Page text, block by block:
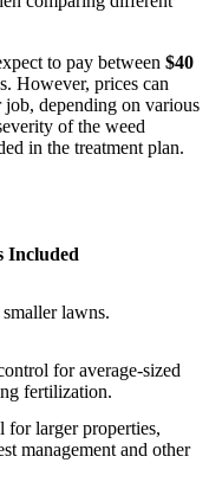
to pay between $40
However, prices can
depending on various
of the weed
in the treatment plan.
Included
lawns.
for average-sized
fertilization.
for larger properties,
management and other